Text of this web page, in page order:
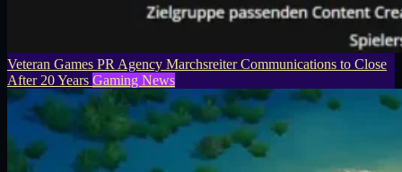
Veteran Games PR Agency Marchsreiter Communications to Close
After 20 Years Gaming News